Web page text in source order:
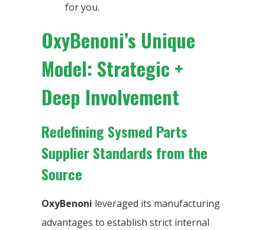
for you.
OxyBenoni’s Unique
Model: Strategic +
Deep Involvement
Redefining Sysmed Parts
Supplier Standards from the
Source
OxyBenoni leveraged its manufacturing
advantages to establish strict internal